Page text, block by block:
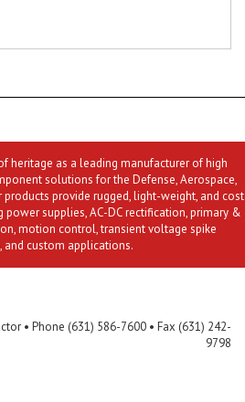
heritage as a leading manufacturer of high
solutions for the Defense, Aerospace,
products provide rugged, light-weight, and cost
supplies, AC-DC rectification, primary &
motion control, transient voltage spike
and custom applications.
• Phone (631) 586-7600 • Fax (631) 242-
9798